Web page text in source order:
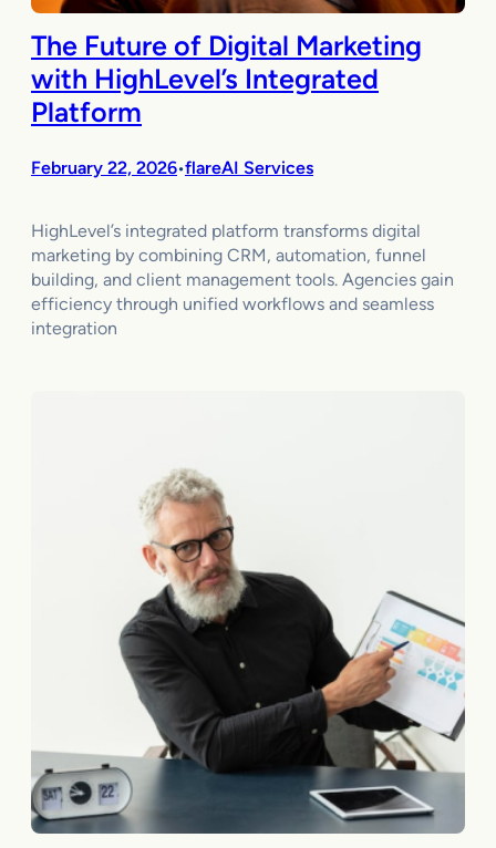
The Future of Digital Marketing
with HighLevel’s Integrated
Platform
February 22, 2026•flareAI Services
HighLevel’s integrated platform transforms digital
marketing by combining CRM, automation, funnel
building, and client management tools. Agencies gain
efficiency through unified workflows and seamless
integration